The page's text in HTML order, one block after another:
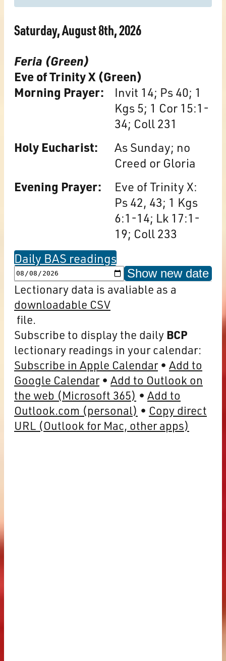
Saturday, August 8th, 2026
Feria (Green)
Eve of Trinity X (Green)
Morning Prayer:
Invit 14; Ps 40; 1
Kgs 5; 1 Cor 15:1-
34; Coll 231
Holy Eucharist:
As Sunday; no
Creed or Gloria
Evening Prayer:
Eve of Trinity X:
Ps 42, 43; 1 Kgs
6:1-14; Lk 17:1-
19; Coll 233
Daily BAS readings
Show new date
Lectionary data is avaliable as a
downloadable CSV
file.
Subscribe to display the daily BCP
lectionary readings in your calendar:
Subscribe in Apple Calendar
Add to
Google Calendar
Add to Outlook on
the web (Microsoft 365)
Add to
Outlook.com (personal)
Copy direct
URL (Outlook for Mac, other apps)